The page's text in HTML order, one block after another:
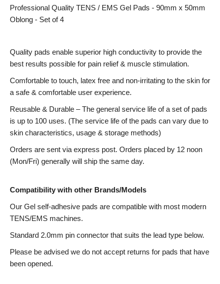
Professional Quality TENS / EMS Gel Pads - 90mm x 50mm
Oblong - Set of 4
Quality pads enable superior high conductivity to provide the
best results possible for pain relief & muscle stimulation.
Comfortable to touch, latex free and non-irritating to the skin for
a safe & comfortable user experience.
Reusable & Durable – The general service life of a set of pads
is up to 100 uses. (The service life of the pads can vary due to
skin characteristics, usage & storage methods)
Orders are sent via express post. Orders placed by 12 noon
(Mon/Fri) generally will ship the same day.
Compatibility with other Brands/Models
Our Gel self-adhesive pads are compatible with most modern
TENS/EMS machines.
Standard 2.0mm pin connector that suits the lead type below.
Please be advised we do not accept returns for pads that have
been opened.